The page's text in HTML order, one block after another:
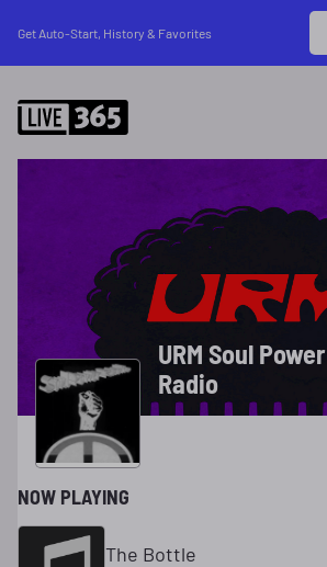
Get Auto-Start, History & Favorites
URM Soul Power
Radio
NOW PLAYING
The Bottle